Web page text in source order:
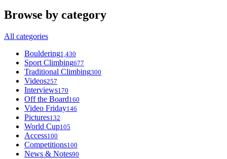
Browse by category
All categories
Bouldering1,430
Sport Climbing677
Traditional Climbing300
Videos257
Interviews170
Off the Board160
Video Friday146
Pictures132
World Cup105
Access100
Competitions100
News & Notes90